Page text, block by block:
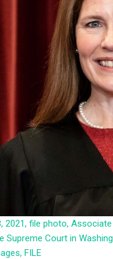
2021, file photo,
Supreme Court in
FILE